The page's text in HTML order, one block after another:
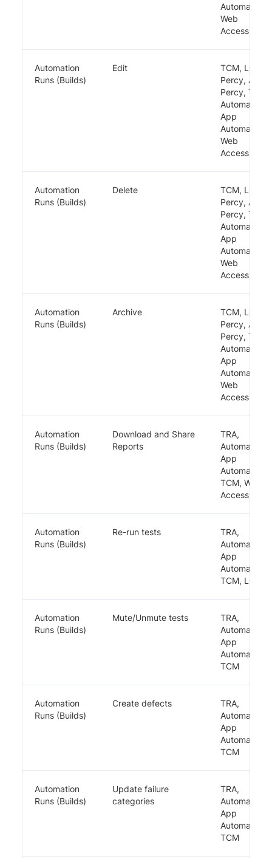
Automate,
Web
Accessibility
Automation
Runs (Builds)
Edit
TCM, LCA,
Percy, App
Percy, TRA,
Automate,
App
Automate,
Web
Accessibility
Automation
Runs (Builds)
Delete
TCM, LCA,
Percy, App
Percy, TRA,
Automate,
App
Automate,
Web
Accessibility
Automation
Runs (Builds)
Archive
TCM, LCA,
Percy, App
Percy, TRA,
Automate,
App
Automate,
Web
Accessibility
Automation
Runs (Builds)
Download and Share
Reports
TRA,
Automate,
App
Automate,
TCM, Web
Accessibility
Automation
Runs (Builds)
Re-run tests
TRA,
Automate,
App
Automate,
TCM, LCA
Automation
Runs (Builds)
Mute/Unmute tests
TRA,
Automate,
App
Automate,
TCM
Automation
Runs (Builds)
Create defects
TRA,
Automate,
App
Automate,
TCM
Automation
Runs (Builds)
Update failure
categories
TRA,
Automate,
App
Automate,
TCM